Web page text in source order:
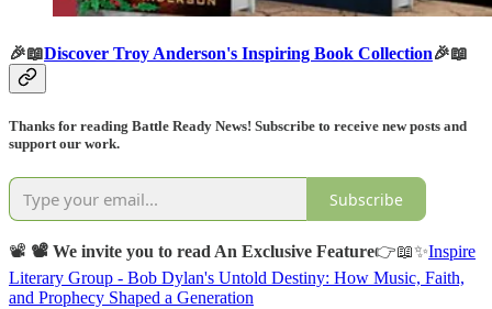
🎉📖Discover Troy Anderson's Inspiring Book Collection🎉📖
Thanks for reading Battle Ready News! Subscribe to receive new posts and
support our work.
Subscribe
📽️ 📽️ We invite you to read An Exclusive Feature👉📖✨Inspire
Literary Group - Bob Dylan's Untold Destiny: How Music, Faith,
and Prophecy Shaped a Generation